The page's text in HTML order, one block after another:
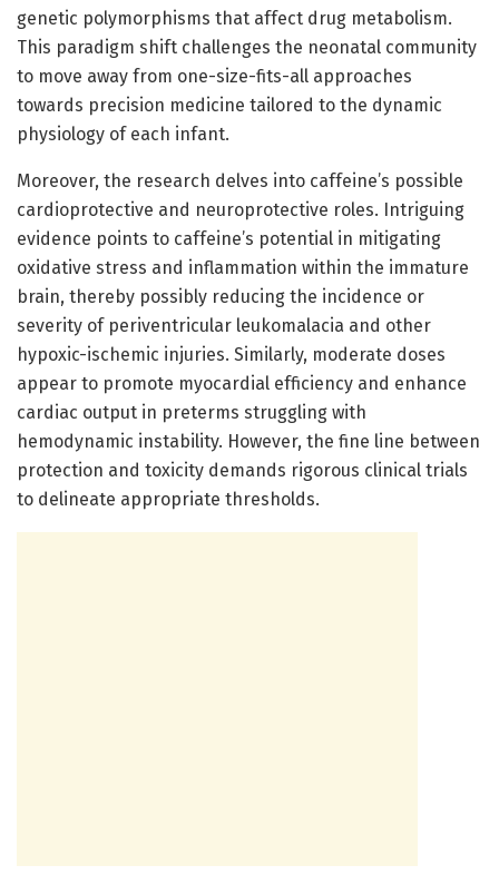
genetic polymorphisms that affect drug metabolism.
This paradigm shift challenges the neonatal community
to move away from one-size-fits-all approaches
towards precision medicine tailored to the dynamic
physiology of each infant.
Moreover, the research delves into caffeine’s possible
cardioprotective and neuroprotective roles. Intriguing
evidence points to caffeine’s potential in mitigating
oxidative stress and inflammation within the immature
brain, thereby possibly reducing the incidence or
severity of periventricular leukomalacia and other
hypoxic-ischemic injuries. Similarly, moderate doses
appear to promote myocardial efficiency and enhance
cardiac output in preterms struggling with
hemodynamic instability. However, the fine line between
protection and toxicity demands rigorous clinical trials
to delineate appropriate thresholds.